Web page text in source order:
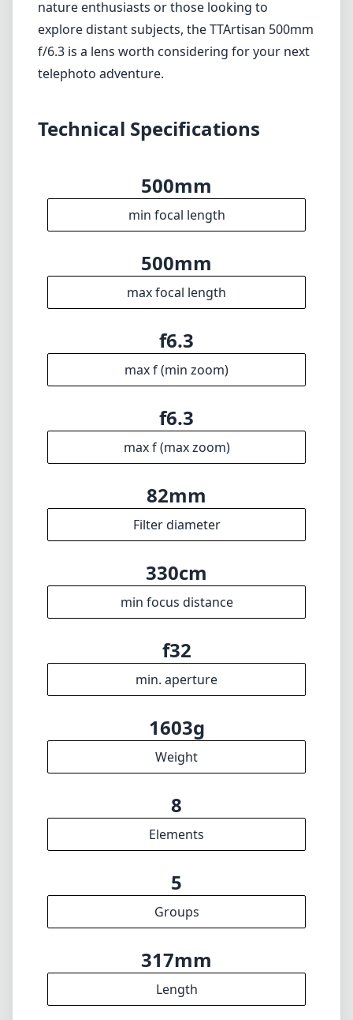
min focal length
500mm
f6.3
f6.3
82mm
330cm
f32
1603g
8
5
317mm
88mm